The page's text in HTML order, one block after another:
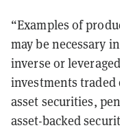
“Examples of
may be necessary
inverse or
investments
asset securities,
asset-backed